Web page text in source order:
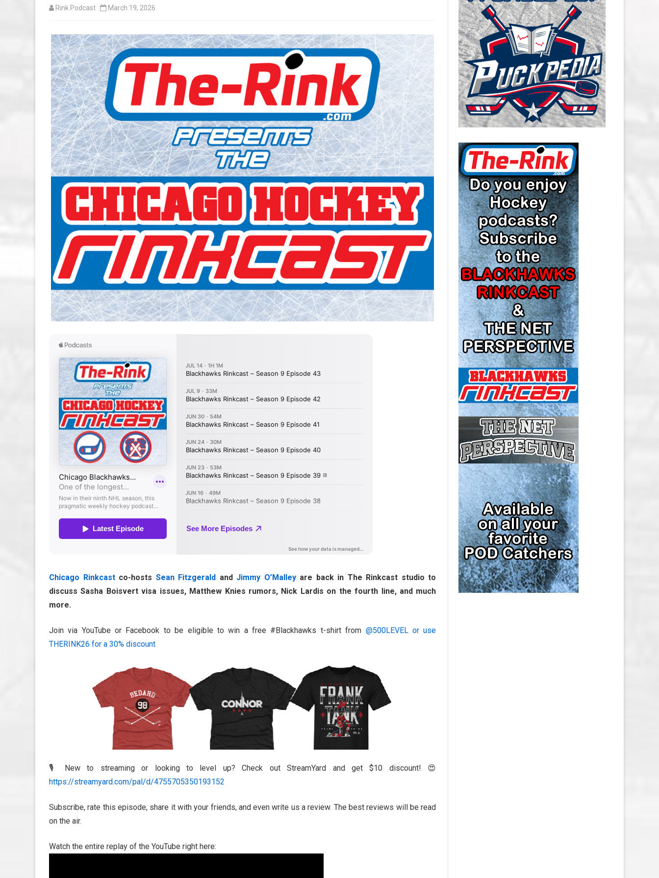
CAROLINA HURRICANES SALARY
CAP
CHICAGO BLACKHAWKS SALARY
CAP
COLORADO AVALANCHE SALARY
CAP
COLUMBUS BLUE JACKETS
SALARY CAP
DETROIT RED WINGS SALARY
CAP
EDMONTON OILERS SALARY CAP
FLORIDA PANTHERS SALARY CAP
LOS ANGELES KINGS SALARY
CAP
MINNESOTA WILD SALARY CAP
MONTREAL CANADIENS SALARY
CAP
NASHVILLE PREDATORS SALARY
CAP
NEW JERSEY DEVILS SALARY CAP
NEW YORK ISLANDERS SALARY
CAP
NEW YORK RANGERS SALARY
CAP
OTTAWA SENATORS SALARY CAP
PHILADELPHIA FLYERS SALARY
CAP
PITTSBURGH PENGUINS SALARY
CAP
SAN JOSE SHARKS SALARY CAP
SEATTLE KRAKEN SALARY CAP
ST. LOUIS BLUES SALARY CAP
TAMPA BAY LIGHTNING SALARY
CAP
TORONTO MAPLE LEAFS SALARY
Rink Podcast March 19, 2026
Chicago Rinkcastco-hosts Sean Fitzgerald and Jimmy O’Malleyare back in The Rinkcast studio to
discuss Sasha Boisvert visa issues, Matthew Knies rumors, Nick Lardis on the fourth line, and much
more.
Join via YouTube or Facebook to be eligible to win a free #Blackhawks t-shirt from @500LEVEL or use
THERINK26 for a 30% discount
🎙️ New to streaming or looking to level up? Check out StreamYard and get $10 discount! 😍
https://streamyard.com/pal/d/4755705350193152
Subscribe, rate this episode, share it with your friends, and even write us a review. The best reviews will be read
on the air.
Watch the entire replay of the YouTube right here: